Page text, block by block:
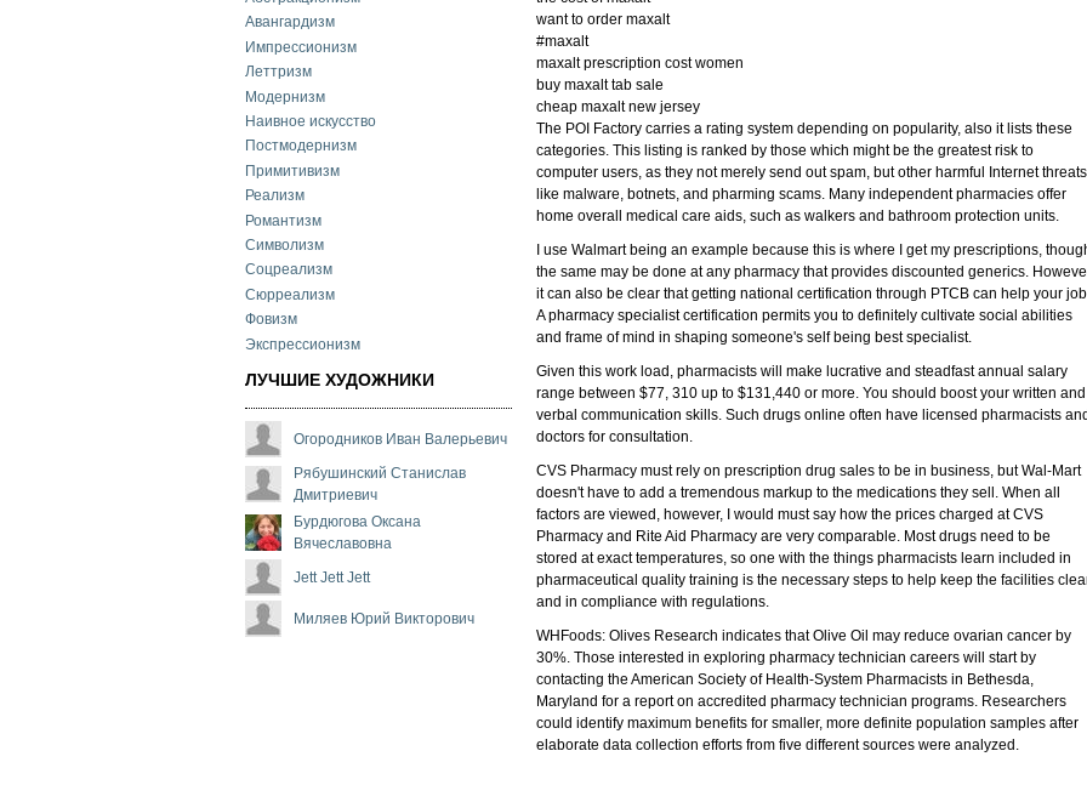
Авангардизм
Импрессионизм
Леттризм
Модернизм
Наивное искусство
Постмодернизм
Примитивизм
Реализм
Романтизм
Символизм
Соцреализм
Сюрреализм
Фовизм
Экспрессионизм
ЛУЧШИЕ ХУДОЖНИКИ
Огородников Иван Валерьевич
Рябушинский Станислав
Дмитриевич
Бурдюгова Оксана
Вячеславовна
Jett Jett Jett
Миляев Юрий Викторович
want to order maxalt
#maxalt
maxalt prescription cost women
buy maxalt tab sale
cheap maxalt new jersey
The POI Factory carries a rating system depending on popularity, also it lists these
categories. This listing is ranked by those which might be the greatest risk to
computer users, as they not merely send out spam, but other harmful Internet threats
like malware, botnets, and pharming scams. Many independent pharmacies offer
home overall medical care aids, such as walkers and bathroom protection units.
I use Walmart being an example because this is where I get my prescriptions,
the same may be done at any pharmacy that provides discounted generics.
it can also be clear that getting national certification through PTCB can help your
A pharmacy specialist certification permits you to definitely cultivate social abilities
and frame of mind in shaping someone's self being best specialist.
Given this work load, pharmacists will make lucrative and steadfast annual salary
range between $77, 310 up to $131,440 or more. You should boost your written and
verbal communication skills. Such drugs online often have licensed pharmacists and
doctors for consultation.
CVS Pharmacy must rely on prescription drug sales to be in business, but Wal-Mart
doesn't have to add a tremendous markup to the medications they sell. When all
factors are viewed, however, I would must say how the prices charged at CVS
Pharmacy and Rite Aid Pharmacy are very comparable. Most drugs need to be
stored at exact temperatures, so one with the things pharmacists learn included in
pharmaceutical quality training is the necessary steps to help keep the facilities
and in compliance with regulations.
WHFoods: Olives Research indicates that Olive Oil may reduce ovarian cancer by
30%. Those interested in exploring pharmacy technician careers will start by
contacting the American Society of Health-System Pharmacists in Bethesda,
Maryland for a report on accredited pharmacy technician programs. Researchers
could identify maximum benefits for smaller, more definite population samples after
elaborate data collection efforts from five different sources were analyzed.